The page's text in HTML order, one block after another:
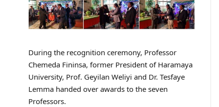
During the recognition ceremony, Professor
Chemeda Fininsa, former President of Haramaya
University, Prof. Geyilan Weliyi and Dr. Tesfaye
Lemma handed over awards to the seven
Professors.